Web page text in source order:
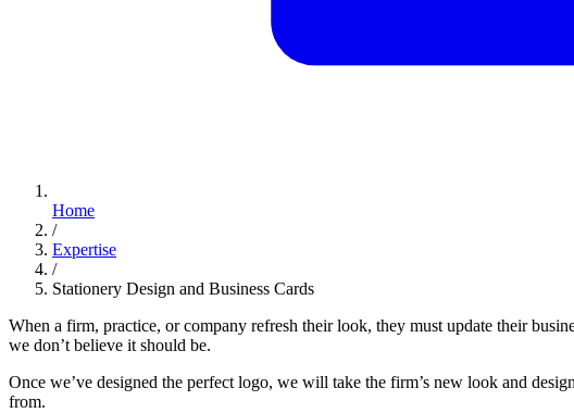
Home
/
Expertise
/
Stationery Design and Business Cards
When a firm, practice, or company refresh their look, they must update their
we don’t believe it should be.
Once we’ve designed the perfect logo, we will take the firm’s new look and
from.